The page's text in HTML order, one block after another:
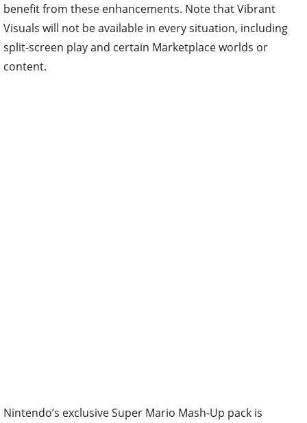
benefit from these enhancements. Note that Vibrant
Visuals will not be available in every situation, including
split-screen play and certain Marketplace worlds or
content.
Nintendo’s exclusive Super Mario Mash-Up pack is